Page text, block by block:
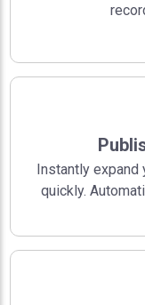
Instantly expand
quickly.